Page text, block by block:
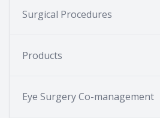
Surgical Procedures
Products
Eye Surgery Co-management